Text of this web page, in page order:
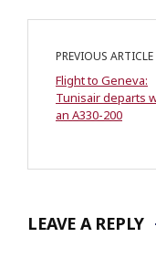
PREVIOUS ARTICLE
Flight to Geneva:
Tunisair departs
an A330-200
LEAVE A REPLY